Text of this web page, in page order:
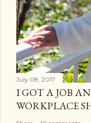
July 08, 2017
I GOT A JOB
WORKPLACE